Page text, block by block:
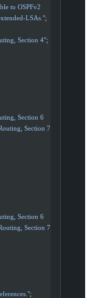
to OSPFv2
extended-LSAs."
;
Section 4"
;
Section 6
Section 7"
Section 6
Section 7"
;